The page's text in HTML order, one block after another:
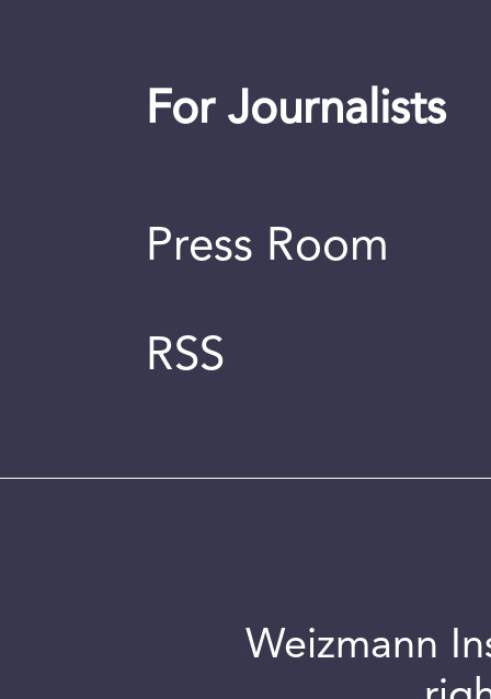
For Journalists
Press Room
RSS
Weizmann